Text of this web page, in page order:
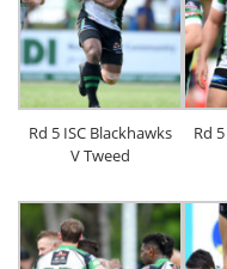
Rd 5 ISC Blackhawks
V Tweed
Rd